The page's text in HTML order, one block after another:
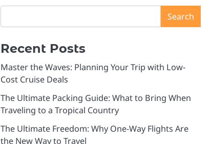
Search
Recent Posts
Master the Waves: Planning Your Trip with Low-
Cost Cruise Deals
The Ultimate Packing Guide: What to Bring When
Traveling to a Tropical Country
The Ultimate Freedom: Why One-Way Flights Are
the New Way to Travel